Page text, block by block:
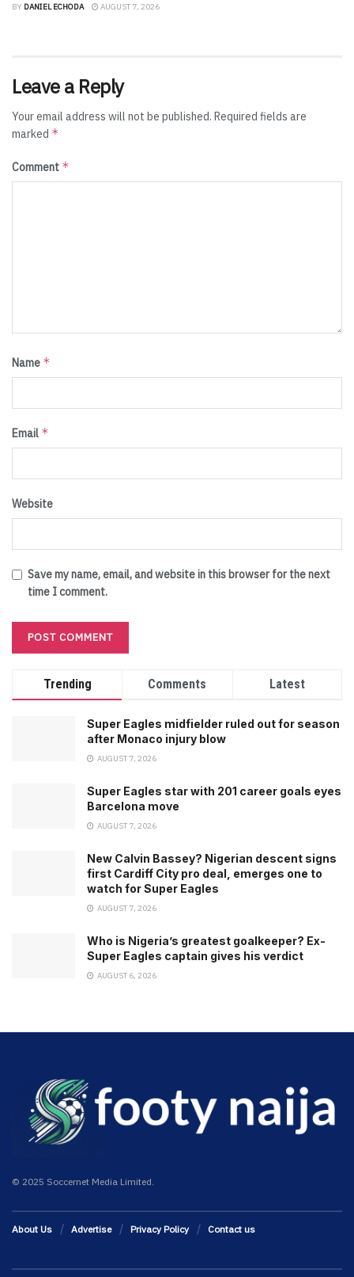
BY DANIEL ECHODA AUGUST 7, 2026
Leave a Reply
Your email address will not be published. Required fields are
marked *
Comment *
Name *
Email *
Website
Save my name, email, and website in this browser for the next
time I comment.
Trending Comments Latest
Super Eagles midfielder ruled out for season
after Monaco injury blow
AUGUST 7, 2026
Super Eagles star with 201 career goals eyes
Barcelona move
AUGUST 7, 2026
New Calvin Bassey? Nigerian descent signs
first Cardiff City pro deal, emerges one to
watch for Super Eagles
AUGUST 7, 2026
Who is Nigeria’s greatest goalkeeper? Ex-
Super Eagles captain gives his verdict
AUGUST 6, 2026
© 2025 Soccernet Media Limited.
About Us Advertise Privacy Policy Contact us